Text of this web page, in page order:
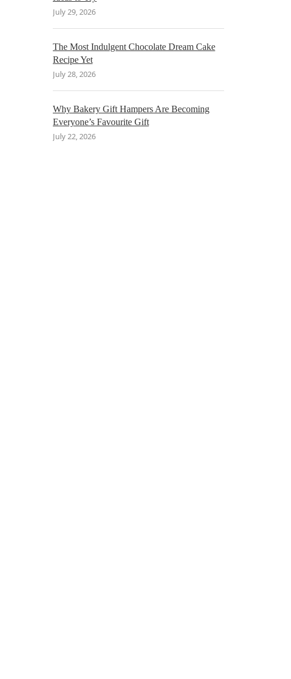
July 29, 2026
The Most Indulgent Chocolate Dream Cake
Recipe Yet
July 28, 2026
Why Bakery Gift Hampers Are Becoming
Everyone’s Favourite Gift
July 22, 2026